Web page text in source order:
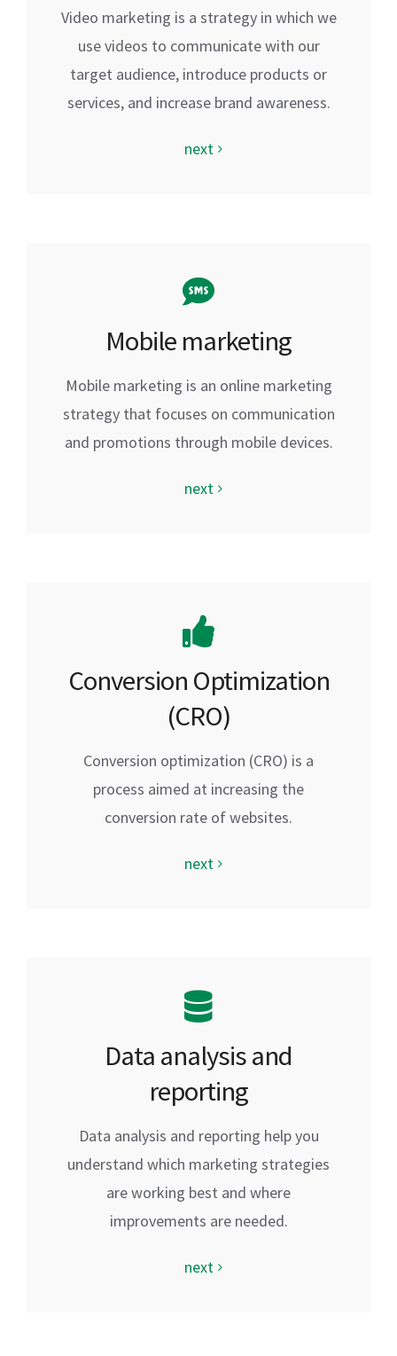
Video marketing is a strategy in which we
use videos to communicate with our
target audience, introduce products or
services, and increase brand awareness.
next
Mobile marketing
Mobile marketing is an online marketing
strategy that focuses on communication
and promotions through mobile devices.
next
Conversion Optimization
(CRO)
Conversion optimization (CRO) is a
process aimed at increasing the
conversion rate of websites.
next
Data analysis and
reporting
Data analysis and reporting help you
understand which marketing strategies
are working best and where
improvements are needed.
next